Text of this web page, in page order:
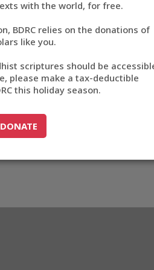
བོད་ཡིག
English
中文
ភាសាខ្មែរ
with the world, for free.
BDRC relies on the donations of
like you.
scriptures should be
please make a tax-deductible
this holiday season.
GO TODONATE
DONATE